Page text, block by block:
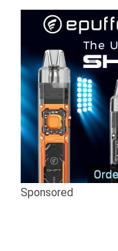
Sponsored